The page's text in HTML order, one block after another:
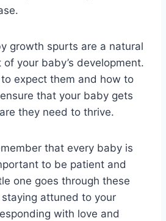
growth spurts are a natural
your baby’s development.
expect them and how to
that your baby gets
they need to thrive.
that every baby is
to be patient and
one goes through these
attuned to your
with love and